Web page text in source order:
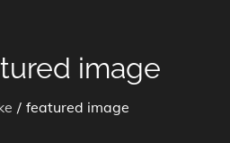
image
featured image